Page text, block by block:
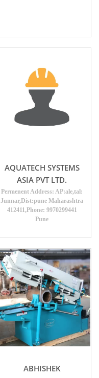
AQUATECH SYSTEMS
ASIA PVT LTD.
Permenent Address: AP:ale,tal:
Junnar,Dist:pune Maharashtra
412411,Phone: 9970299441
Pune
ABHISHEK